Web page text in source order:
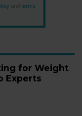
terms
for Weight
Experts